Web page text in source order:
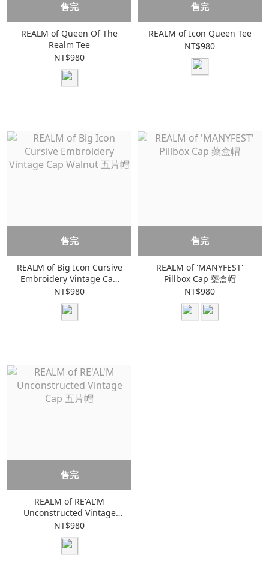
售完
REALM of Queen Of The
Realm Tee
NT$980
售完
REALM of Icon Queen Tee
NT$980
售完
REALM of Big Icon Cursive
Embroidery Vintage Cap
Walnut 五片帽
NT$980
售完
REALM of 'MANYFEST'
Pillbox Cap 藥盒帽
NT$980
售完
REALM of RE'AL'M
Unconstructed Vintage
Cap 五片帽
NT$980